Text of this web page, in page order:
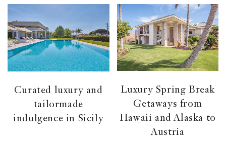
Curated luxury and
tailormade
indulgence in Sicily
Luxury Spring Break
Getaways from
Hawaii and Alaska to
Austria